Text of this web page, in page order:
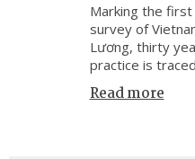
Marking the
survey of
Lương, thirty
practice is
Read more